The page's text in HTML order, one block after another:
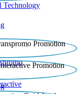
Technology